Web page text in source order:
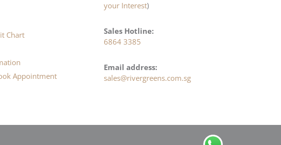
Chart
Appointment
your Interest)
Sales Hotline:
6864 3385
Email address:
sales@rivergreens.com.sg